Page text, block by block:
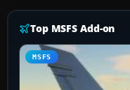
Top MSFS Add-on
MSFS